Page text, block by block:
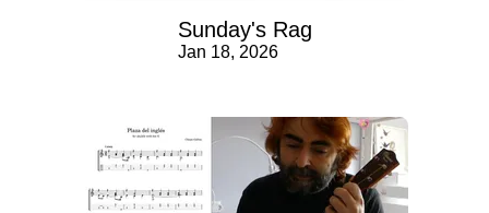
Sunday's Rag
Jan 18, 2026